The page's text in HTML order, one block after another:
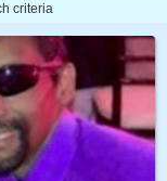
criteria